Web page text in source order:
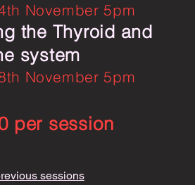
November 5pm
the Thyroid and
system
November 5pm
per session
sessions